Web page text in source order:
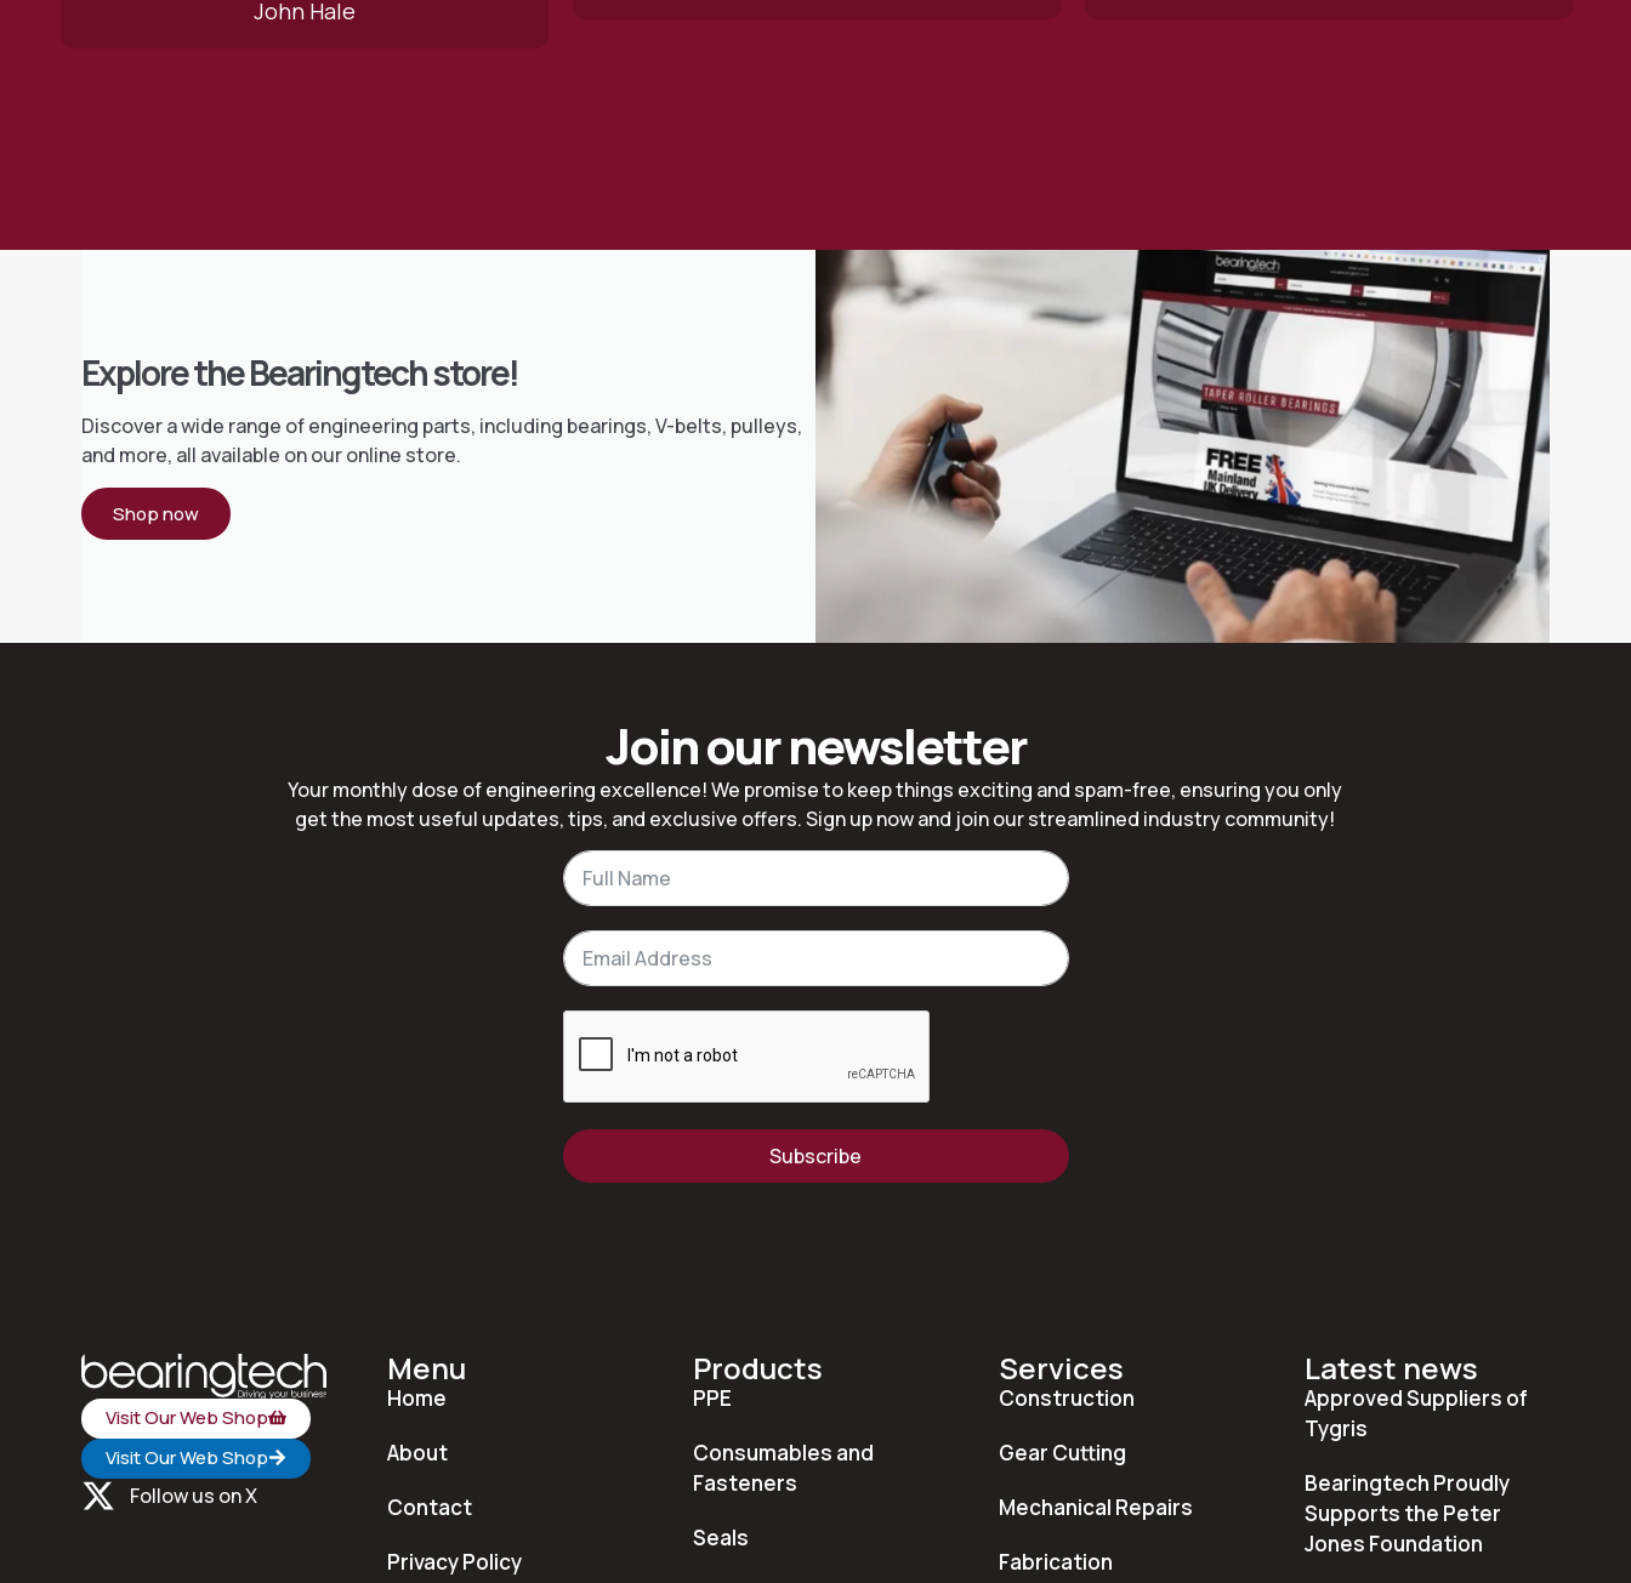
Explore the Bearingtech store!
Discover a wide range of engineering parts, including bearings, V-belts, pulleys,
and more, all available on our online store.
Shop now
Join our newsletter
Your monthly dose of engineering excellence! We promise to keep things exciting and spam-free, ensuring you only
get the most useful updates, tips, and exclusive offers. Sign up now and join our streamlined industry community!
Subscribe
Visit Our Web Shop
Visit Our Web Shop
Follow us on X
Menu
Home
About
Contact
Privacy Policy
Products
PPE
Consumables and
Fasteners
Seals
Services
Construction
Gear Cutting
Mechanical Repairs
Fabrication
Latest news
Approved Suppliers of
Tygris
Bearingtech Proudly
Supports the Peter
Jones Foundation